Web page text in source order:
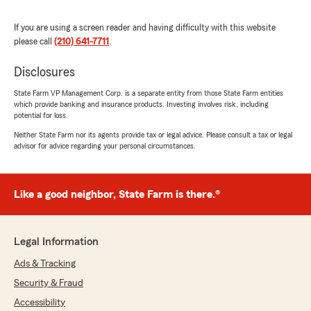
July 7, 2026
rating by Mecka Boone
"The absolute best agent in town with amazing
staff. I have been doing business with Jeff Ellis
since 1998. And, I will always do business with
this agent!"
We responded:
and are always here to help with any
Henry Medellin
If you are using a screen reader and having difficulty with this website
please call (210) 641-7711 .
Disclosures
State Farm VP Management Corp. is a separate entity from those State Farm entities
which provide banking and insurance products. Investing involves risk, including
potential for loss.
Neither State Farm nor its agents provide tax or legal advice. Please consult a tax or legal
advisor for advice regarding your personal circumstances.
Like a good neighbor, State Farm is there.®
Legal Information
Ads & Tracking
Security & Fraud
Accessibility